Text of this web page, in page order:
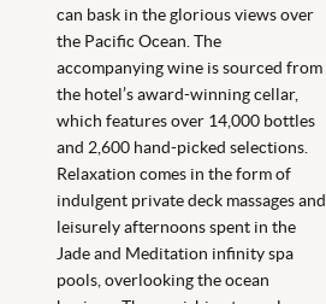
can bask in the glorious views over
the Pacific Ocean. The
accompanying wine is sourced from
the hotel’s award-winning cellar,
which features over 14,000 bottles
and 2,600 hand-picked selections.
Relaxation comes in the form of
indulgent private deck massages and
leisurely afternoons spent in the
Jade and Meditation infinity spa
pools, overlooking the ocean